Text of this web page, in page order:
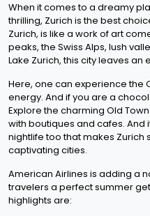
When it comes to a dreamy
thrilling, Zurich is the best
Zurich, is like a work of art
peaks, the Swiss Alps, lush
Lake Zurich, this city leaves an
Here, one can experience the
energy. And if you are a
Explore the charming Old
with boutiques and cafes. And
nightlife too that makes Zurich
captivating cities.
American Airlines is adding a
travelers a perfect summer
highlights are: